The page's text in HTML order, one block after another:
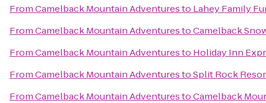
FromCamelback Mountain Adventuresto Lahey Family
FromCamelback Mountain AdventurestoCamelback
FromCamelback Mountain Adventuresto Holiday Inn
FromCamelback Mountain AdventurestoSplit Rock
FromCamelback Mountain AdventurestoCamelback